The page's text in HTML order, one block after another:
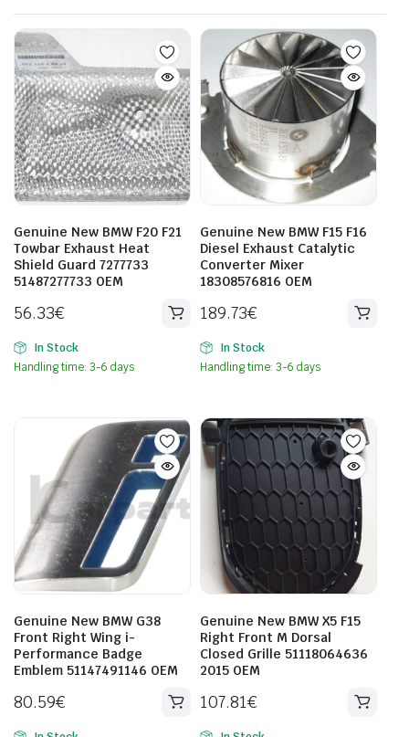
Genuine New BMW F20 F21
Towbar Exhaust Heat
Shield Guard 7277733
51487277733 OEM
56.33€
In Stock
Handling time: 3-6 days
Genuine New BMW F15 F16
Diesel Exhaust Catalytic
Converter Mixer
18308576816 OEM
189.73€
In Stock
Handling time: 3-6 days
Genuine New BMW G38
Front Right Wing i-
Performance Badge
Emblem 51147491146 OEM
80.59€
Genuine New BMW X5 F15
Right Front M Dorsal
Closed Grille 51118064636
2015 OEM
107.81€